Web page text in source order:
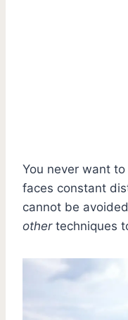
You never want
faces constant
cannot be
othertechniques